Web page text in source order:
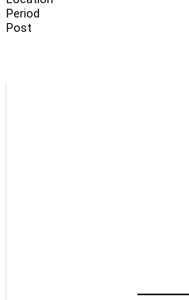
Period
Post